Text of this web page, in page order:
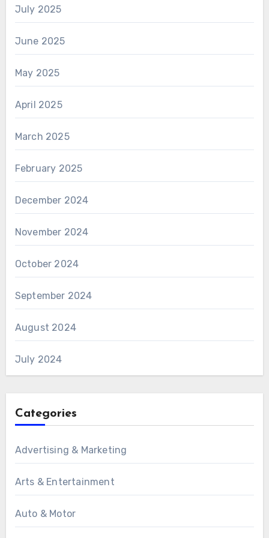
July 2025
June 2025
May 2025
April 2025
March 2025
February 2025
December 2024
November 2024
October 2024
September 2024
August 2024
July 2024
Categories
Advertising & Marketing
Arts & Entertainment
Auto & Motor